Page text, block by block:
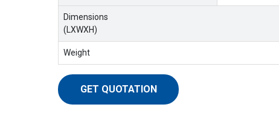
Dimensions
(LXWXH)
Weight
GET QUOTATION